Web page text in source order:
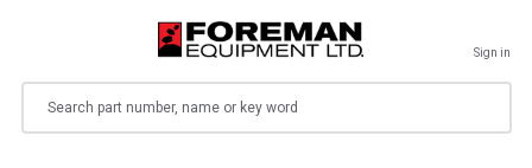
Sign in